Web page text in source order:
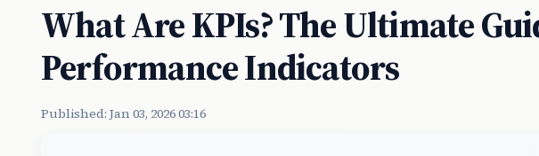
What Are KPIs? The Ultimate
Performance Indicators
Published: Jan 03, 2026 03:16